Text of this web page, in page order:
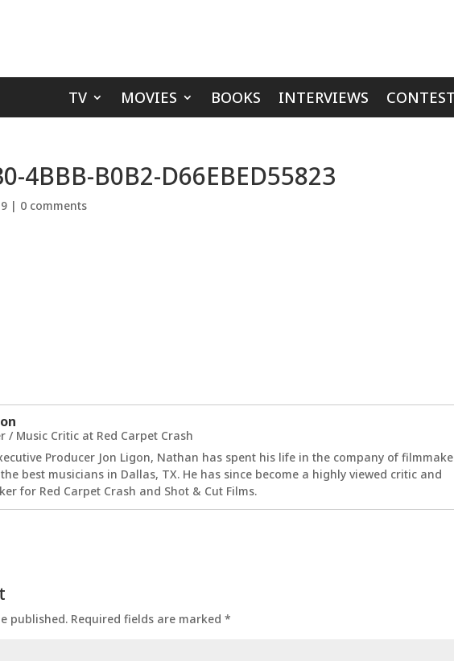
TV MOVIES BOOKS INTERVIEWS
4BBB-B0B2-D66EBED55823
| 0 comments
/ Music Critic at Red Carpet Crash
Producer Jon Ligon, Nathan has spent his life in the company of
best musicians in Dallas, TX. He has since become a highly viewed critic and
for Red Carpet Crash and Shot & Cut Films.
published. Required fields are marked*